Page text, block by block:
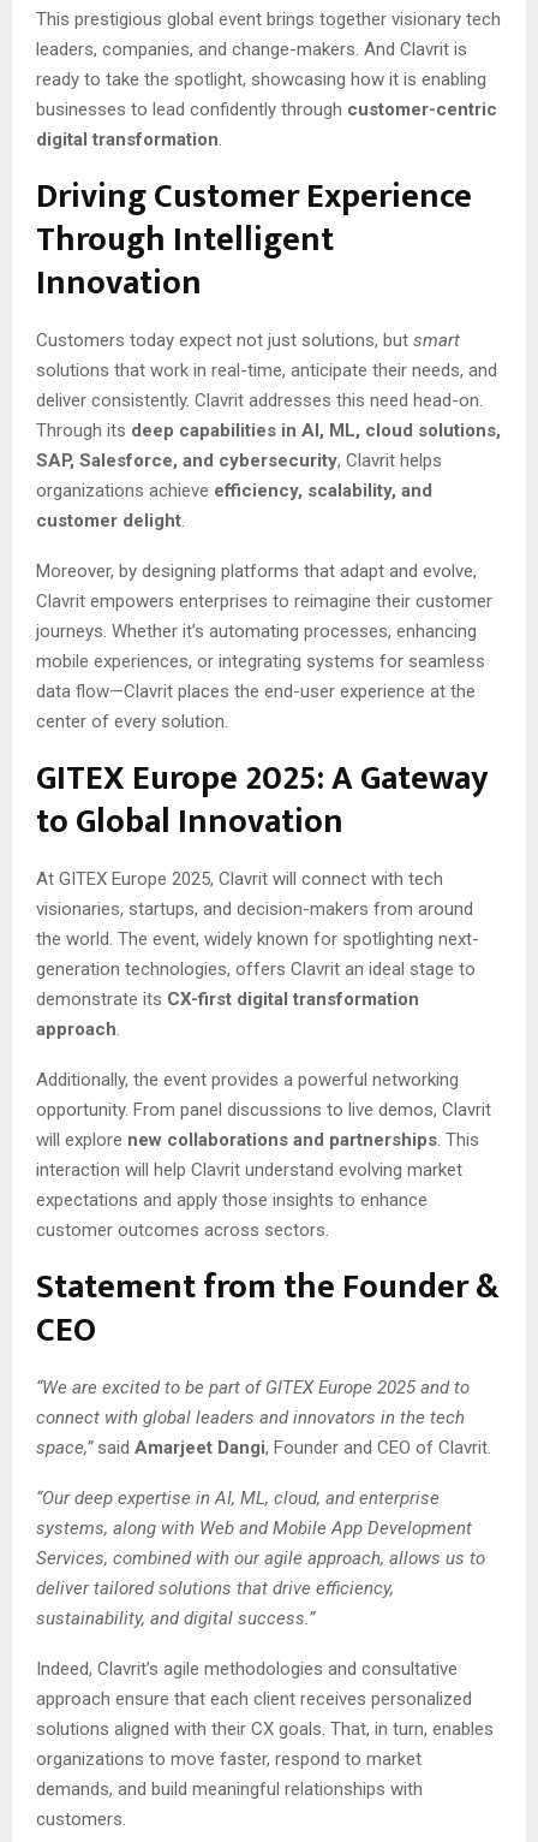
This prestigious global event brings together visionary tech
leaders, companies, and change-makers. And Clavrit is
ready to take the spotlight, showcasing how it is enabling
businesses to lead confidently through customer-centric
digital transformation.
Driving Customer Experience
Through Intelligent
Innovation
Customers today expect not just solutions, but smart
solutions that work in real-time, anticipate their needs, and
deliver consistently. Clavrit addresses this need head-on.
Through its deep capabilities in AI, ML, cloud solutions,
SAP, Salesforce, and cybersecurity, Clavrit helps
organizations achieve efficiency, scalability, and
customer delight.
Moreover, by designing platforms that adapt and evolve,
Clavrit empowers enterprises to reimagine their customer
journeys. Whether it’s automating processes, enhancing
mobile experiences, or integrating systems for seamless
data flow—Clavrit places the end-user experience at the
center of every solution.
GITEX Europe 2025: A Gateway
to Global Innovation
At GITEX Europe 2025, Clavrit will connect with tech
visionaries, startups, and decision-makers from around
the world. The event, widely known for spotlighting next-
generation technologies, offers Clavrit an ideal stage to
demonstrate its CX-first digital transformation
approach.
Additionally, the event provides a powerful networking
opportunity. From panel discussions to live demos, Clavrit
will explore new collaborations and partnerships. This
interaction will help Clavrit understand evolving market
expectations and apply those insights to enhance
customer outcomes across sectors.
Statement from the Founder &
CEO
“We are excited to be part of GITEX Europe 2025 and to
connect with global leaders and innovators in the tech
space,”said Amarjeet Dangi, Founder and CEO of Clavrit.
“Our deep expertise in AI, ML, cloud, and enterprise
systems, along with Web and Mobile App Development
Services, combined with our agile approach, allows us to
deliver tailored solutions that drive efficiency,
sustainability, and digital success.”
Indeed, Clavrit’s agile methodologies and consultative
approach ensure that each client receives personalized
solutions aligned with their CX goals. That, in turn, enables
organizations to move faster, respond to market
demands, and build meaningful relationships with
customers.